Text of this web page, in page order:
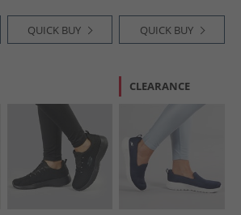
QUICK BUY QUICK BUY
CLEARANCE